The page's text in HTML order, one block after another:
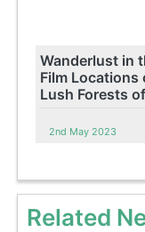
Wanderlust in
Film Locations
Lush Forests
2nd May 2023
Related